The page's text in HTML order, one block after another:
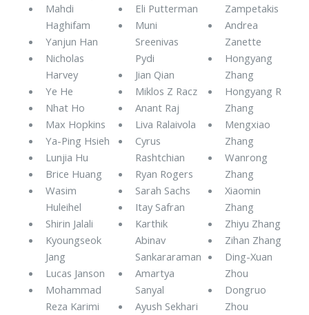
Mahdi
Haghifam
Yanjun Han
Nicholas
Harvey
Ye He
Nhat Ho
Max Hopkins
Ya-Ping Hsieh
Lunjia Hu
Brice Huang
Wasim
Huleihel
Shirin Jalali
Kyoungseok
Jang
Lucas Janson
Mohammad
Reza Karimi
Eli Putterman
Muni
Sreenivas
Pydi
Jian Qian
Miklos Z Racz
Anant Raj
Liva Ralaivola
Cyrus
Rashtchian
Ryan Rogers
Sarah Sachs
Itay Safran
Karthik
Abinav
Sankararaman
Amartya
Sanyal
Ayush Sekhari
Zampetakis
Andrea
Zanette
Hongyang
Zhang
Hongyang R
Zhang
Mengxiao
Zhang
Wanrong
Zhang
Xiaomin
Zhang
Zhiyu Zhang
Zihan Zhang
Ding-Xuan
Zhou
Dongruo
Zhou